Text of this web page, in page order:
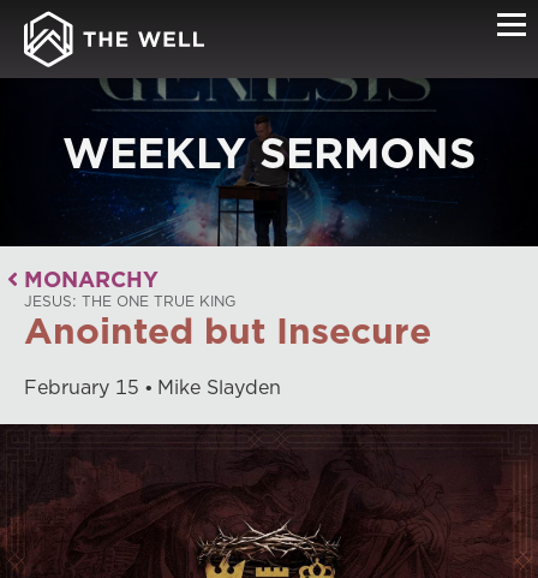
WEEKLY SERMONS
MONARCHY
JESUS: THE ONE TRUE KING
Anointed but Insecure
February 15 Mike Slayden